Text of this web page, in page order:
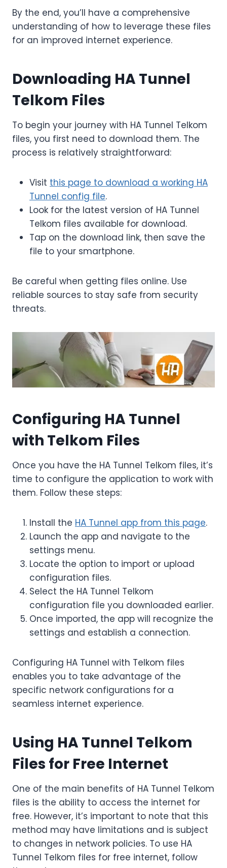
By the end, you’ll have a comprehensive
understanding of how to leverage these files
for an improved internet experience.
Downloading HA Tunnel
Telkom Files
To begin your journey with HA Tunnel Telkom
files, you first need to download them. The
process is relatively straightforward:
Visit this page to download a working HA
Tunnel config file.
Look for the latest version of HA Tunnel
Telkom files available for download.
Tap on the download link, then save the
file to your smartphone.
Be careful when getting files online. Use
reliable sources to stay safe from security
threats.
Configuring HA Tunnel
with Telkom Files
Once you have the HA Tunnel Telkom files, it’s
time to configure the application to work with
them. Follow these steps:
Install the HA Tunnel app from this page.
Launch the app and navigate to the
settings menu.
Locate the option to import or upload
configuration files.
Select the HA Tunnel Telkom
configuration file you downloaded earlier.
Once imported, the app will recognize the
settings and establish a connection.
Configuring HA Tunnel with Telkom files
enables you to take advantage of the
specific network configurations for a
seamless internet experience.
Using HA Tunnel Telkom
Files for Free Internet
One of the main benefits of HA Tunnel Telkom
files is the ability to access the internet for
free. However, it’s important to note that this
method may have limitations and is subject
to changes in network policies. To use HA
Tunnel Telkom files for free internet, follow